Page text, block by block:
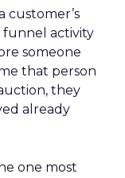
customer’s
funnel activity
someone
that person
they
already
one most